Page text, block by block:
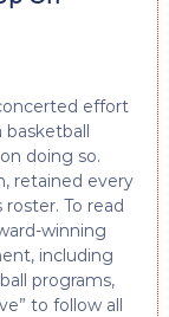
effort
basketball
doing so.
retained every
To read
winning
including
programs,
to follow all